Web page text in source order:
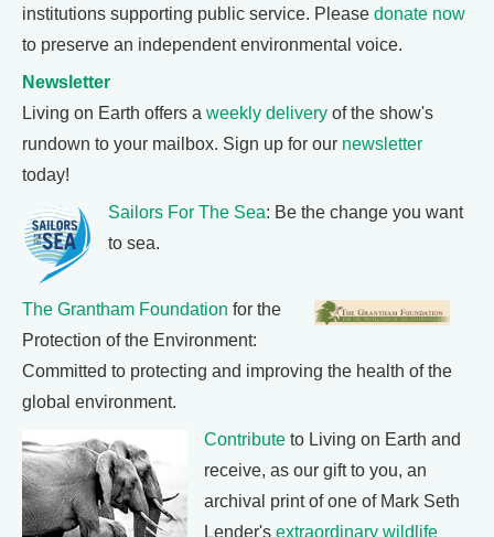
institutions supporting public service. Please donate now
to preserve an independent environmental voice.
Newsletter
Living on Earth offers a weekly delivery of the show's
rundown to your mailbox. Sign up for our newsletter
today!
Sailors For The Sea: Be the change you want
to sea.
The Grantham Foundation for the
Protection of the Environment:
Committed to protecting and improving the health of the
global environment.
Contribute to Living on Earth and
receive, as our gift to you, an
archival print of one of Mark Seth
Lender's extraordinary wildlife